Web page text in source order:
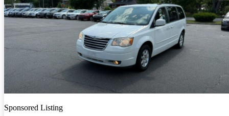
Sponsored Listing